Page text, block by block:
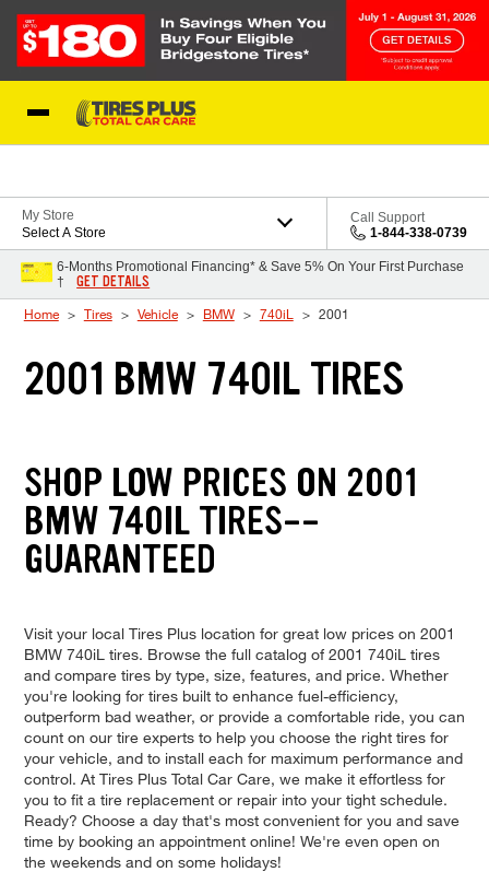
My Store
Select A Store
Call Support
1-844-338-0739
6-Months Promotional Financing* & Save 5% On Your First Purchase
†
GET DETAILS
Home Tires Vehicle BMW 740iL 2001
2001 BMW 740IL TIRES
SHOP LOW PRICES ON 2001
BMW 740IL TIRES--
GUARANTEED
Visit your local Tires Plus location for great low prices on 2001
BMW 740iL tires. Browse the full catalog of 2001 740iL tires
and compare tires by type, size, features, and price. Whether
you're looking for tires built to enhance fuel-efficiency,
outperform bad weather, or provide a comfortable ride, you can
count on our tire experts to help you choose the right tires for
your vehicle, and to install each for maximum performance and
control. At Tires Plus Total Car Care, we make it effortless for
you to fit a tire replacement or repair into your tight schedule.
Ready? Choose a day that's most convenient for you and save
time by booking an appointment online! We're even open on
the weekends and on some holidays!